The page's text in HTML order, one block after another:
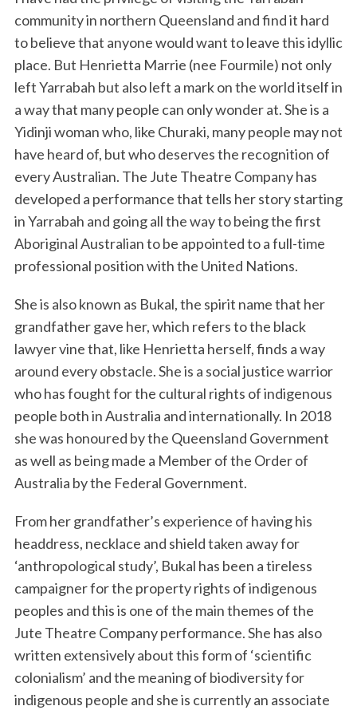
community in northern Queensland and find it hard
to believe that anyone would want to leave this idyllic
place. But Henrietta Marrie (nee Fourmile) not only
left Yarrabah but also left a mark on the world itself in
a way that many people can only wonder at. She is a
Yidinji woman who, like Churaki, many people may not
have heard of, but who deserves the recognition of
every Australian. The Jute Theatre Company has
developed a performance that tells her story starting
in Yarrabah and going all the way to being the first
Aboriginal Australian to be appointed to a full-time
professional position with the United Nations.
She is also known as Bukal, the spirit name that her
grandfather gave her, which refers to the black
lawyer vine that, like Henrietta herself, finds a way
around every obstacle. She is a social justice warrior
who has fought for the cultural rights of indigenous
people both in Australia and internationally. In 2018
she was honoured by the Queensland Government
as well as being made a Member of the Order of
Australia by the Federal Government.
From her grandfather’s experience of having his
headdress, necklace and shield taken away for
‘anthropological study’, Bukal has been a tireless
campaigner for the property rights of indigenous
peoples and this is one of the main themes of the
Jute Theatre Company performance. She has also
written extensively about this form of ‘scientific
colonialism’ and the meaning of biodiversity for
indigenous people and she is currently an associate